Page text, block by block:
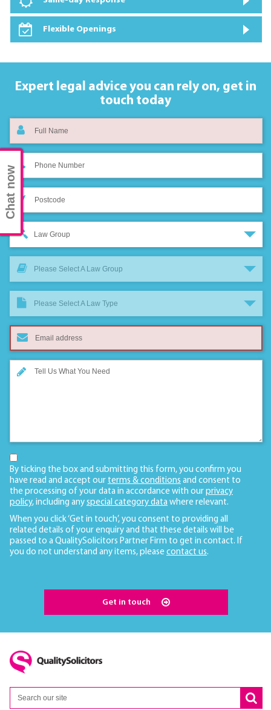
Flexible Openings
Expert legal advice you can rely on, get in
touch today
Law Group
Please Select A Law Group
Please Select A Law Type
By ticking the box and submitting this form, you confirm you
have read and accept our terms & conditions and consent to
the processing of your data in accordance with our privacy
policy, including any special category data where relevant.
When you click ‘Get in touch’, you consent to providing all
related details of your enquiry and that these details will be
passed to a QualitySolicitors Partner Firm to get in contact. If
you do not understand any items, please contact us.
Get in touch
Chat now